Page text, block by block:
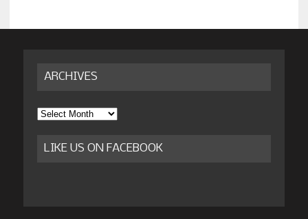
ARCHIVES
Archives
LIKE US ON FACEBOOK